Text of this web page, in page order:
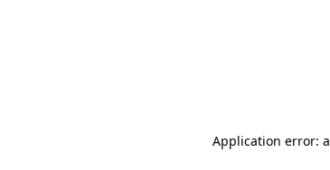
Application error: a